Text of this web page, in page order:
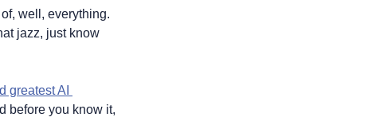
well, everything.
jazz, just know
greatest AI
before you know it,